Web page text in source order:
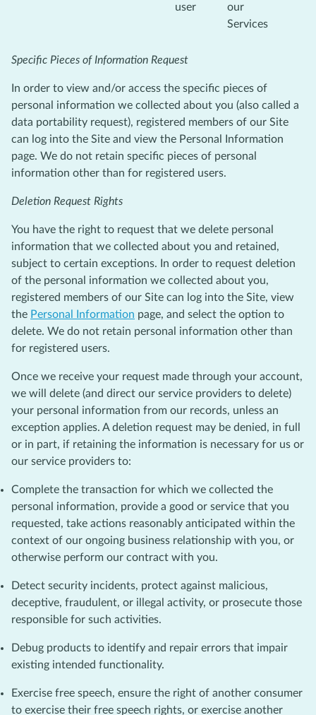
user
our
Services
Specific Pieces of Information Request
In order to view and/or access the specific pieces of
personal information we collected about you (also called a
data portability request), registered members of our Site
can log into the Site and view the Personal Information
page. We do not retain specific pieces of personal
information other than for registered users.
Deletion Request Rights
You have the right to request that we delete personal
information that we collected about you and retained,
subject to certain exceptions. In order to request deletion
of the personal information we collected about you,
registered members of our Site can log into the Site, view
the Personal Information page, and select the option to
delete. We do not retain personal information other than
for registered users.
Once we receive your request made through your account,
we will delete (and direct our service providers to delete)
your personal information from our records, unless an
exception applies. A deletion request may be denied, in full
or in part, if retaining the information is necessary for us or
our service providers to:
Complete the transaction for which we collected the
personal information, provide a good or service that you
requested, take actions reasonably anticipated within the
context of our ongoing business relationship with you, or
otherwise perform our contract with you.
Detect security incidents, protect against malicious,
deceptive, fraudulent, or illegal activity, or prosecute those
responsible for such activities.
Debug products to identify and repair errors that impair
existing intended functionality.
Exercise free speech, ensure the right of another consumer
to exercise their free speech rights, or exercise another